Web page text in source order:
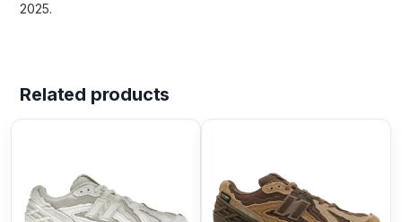
2025.
Related products